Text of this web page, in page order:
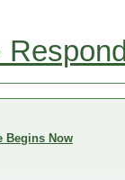
Begins Now